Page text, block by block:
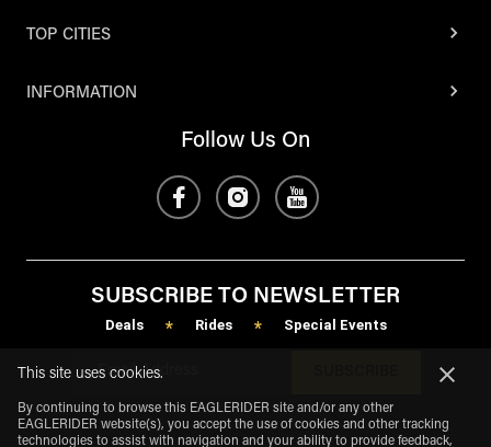
TOP CITIES
INFORMATION
Follow Us On
SUBSCRIBE TO NEWSLETTER
Deals * Rides * Special Events
This site uses cookies.
By continuing to browse this EAGLERIDER site and/or any other
EAGLERIDER website(s), you accept the use of cookies and other tracking
technologies to assist with navigation and your ability to provide feedback,